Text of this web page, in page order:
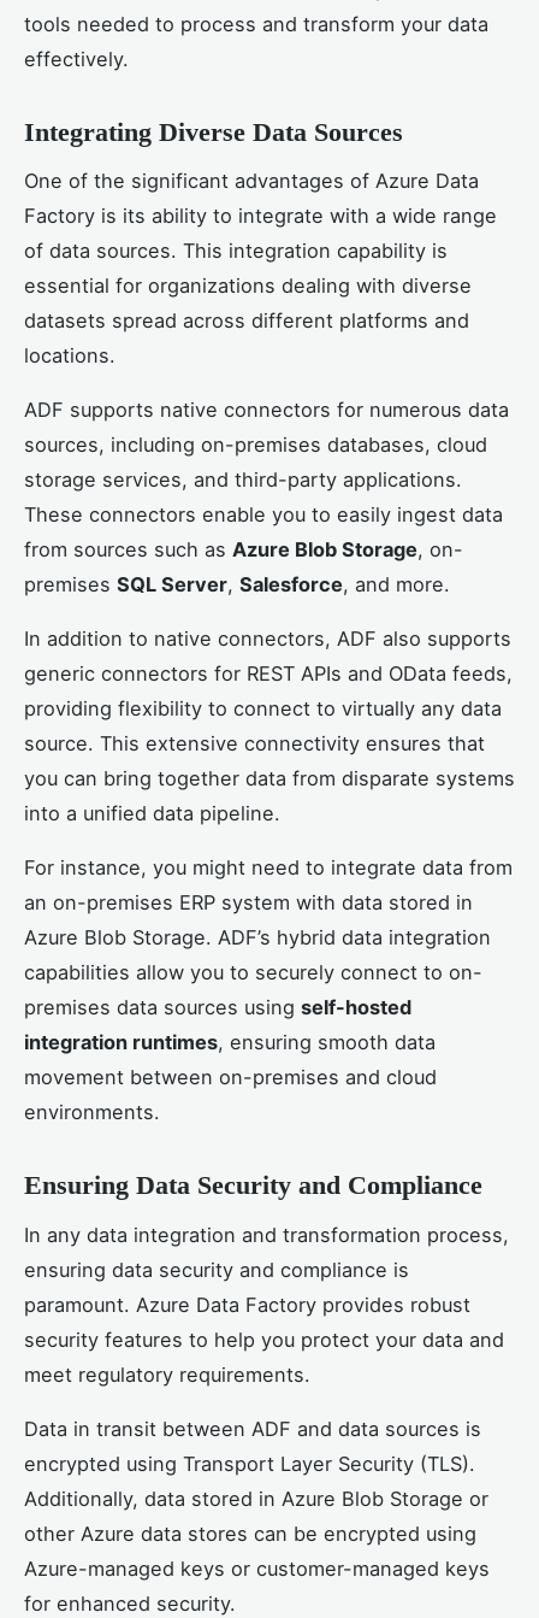
tools needed to process and transform your data
effectively.
Integrating Diverse Data Sources
One of the significant advantages of Azure Data
Factory is its ability to integrate with a wide range
of data sources. This integration capability is
essential for organizations dealing with diverse
datasets spread across different platforms and
locations.
ADF supports native connectors for numerous data
sources, including on-premises databases, cloud
storage services, and third-party applications.
These connectors enable you to easily ingest data
from sources such as Azure Blob Storage, on-
premises SQL Server, Salesforce, and more.
In addition to native connectors, ADF also supports
generic connectors for REST APIs and OData feeds,
providing flexibility to connect to virtually any data
source. This extensive connectivity ensures that
you can bring together data from disparate systems
into a unified data pipeline.
For instance, you might need to integrate data from
an on-premises ERP system with data stored in
Azure Blob Storage. ADF’s hybrid data integration
capabilities allow you to securely connect to on-
premises data sources using self-hosted
integration runtimes, ensuring smooth data
movement between on-premises and cloud
environments.
Ensuring Data Security and Compliance
In any data integration and transformation process,
ensuring data security and compliance is
paramount. Azure Data Factory provides robust
security features to help you protect your data and
meet regulatory requirements.
Data in transit between ADF and data sources is
encrypted using Transport Layer Security (TLS).
Additionally, data stored in Azure Blob Storage or
other Azure data stores can be encrypted using
Azure-managed keys or customer-managed keys
for enhanced security.